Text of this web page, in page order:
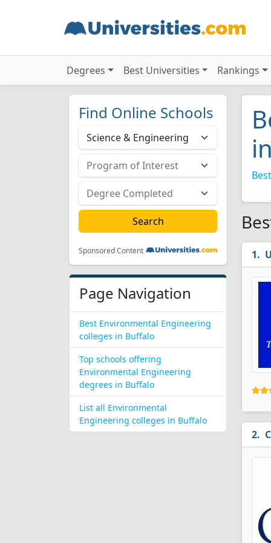
Degrees Best Universities Rankings
Find Online Schools
Sponsored Content
Page Navigation
Best Environmental Engineering
colleges in Buffalo
Top schools offering
Environmental Engineering
degrees in Buffalo
List all Environmental
Engineering colleges in Buffalo